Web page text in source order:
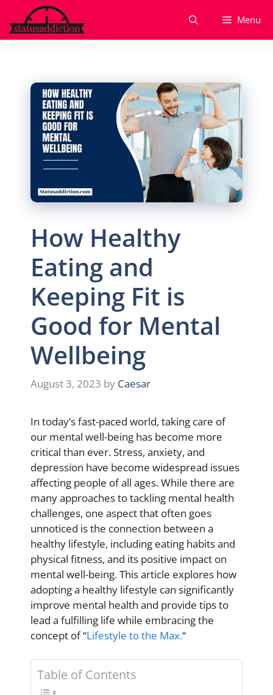
to
content
Menu
How Healthy
Eating and
Keeping Fit is
Good for Mental
Wellbeing
August 3, 2023 by Caesar
In today’s fast-paced world, taking care of
our mental well-being has become more
critical than ever. Stress, anxiety, and
depression have become widespread issues
affecting people of all ages. While there are
many approaches to tackling mental health
challenges, one aspect that often goes
unnoticed is the connection between a
healthy lifestyle, including eating habits and
physical fitness, and its positive impact on
mental well-being. This article explores how
adopting a healthy lifestyle can significantly
improve mental health and provide tips to
lead a fulfilling life while embracing the
concept of “Lifestyle to the Max.“
Table of Contents